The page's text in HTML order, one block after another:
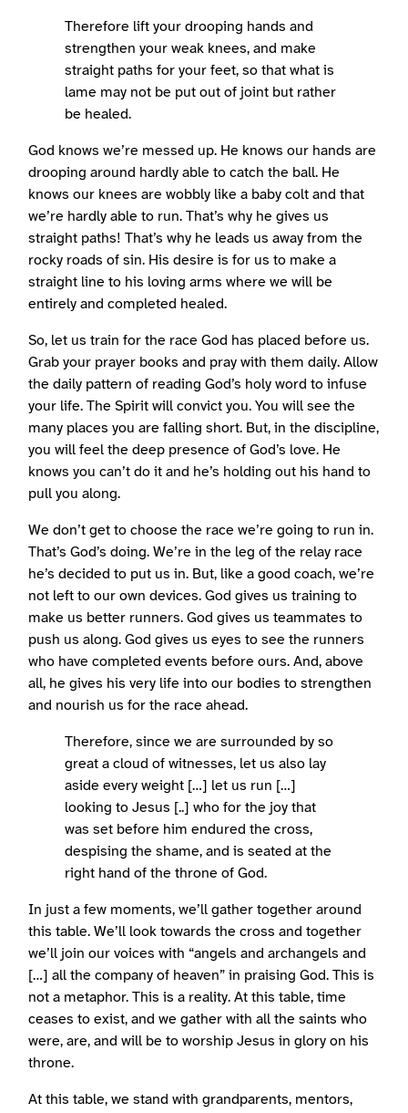
Therefore lift your drooping hands and
strengthen your weak knees, and make
straight paths for your feet, so that what is
lame may not be put out of joint but rather
be healed.
God knows we’re messed up. He knows our hands are
drooping around hardly able to catch the ball. He
knows our knees are wobbly like a baby colt and that
we’re hardly able to run. That’s why he gives us
straight paths! That’s why he leads us away from the
rocky roads of sin. His desire is for us to make a
straight line to his loving arms where we will be
entirely and completed healed.
So, let us train for the race God has placed before us.
Grab your prayer books and pray with them daily. Allow
the daily pattern of reading God’s holy word to infuse
your life. The Spirit will convict you. You will see the
many places you are falling short. But, in the discipline,
you will feel the deep presence of God’s love. He
knows you can’t do it and he’s holding out his hand to
pull you along.
We don’t get to choose the race we’re going to run in.
That’s God’s doing. We’re in the leg of the relay race
he’s decided to put us in. But, like a good coach, we’re
not left to our own devices. God gives us training to
make us better runners. God gives us teammates to
push us along. God gives us eyes to see the runners
who have completed events before ours. And, above
all, he gives his very life into our bodies to strengthen
and nourish us for the race ahead.
Therefore, since we are surrounded by so
great a cloud of witnesses, let us also lay
aside every weight […] let us run […]
looking to Jesus [..] who for the joy that
was set before him endured the cross,
despising the shame, and is seated at the
right hand of the throne of God.
In just a few moments, we’ll gather together around
this table. We’ll look towards the cross and together
we’ll join our voices with “angels and archangels and
[…] all the company of heaven” in praising God. This is
not a metaphor. This is a reality. At this table, time
ceases to exist, and we gather with all the saints who
were, are, and will be to worship Jesus in glory on his
throne.
At this table, we stand with grandparents, mentors,